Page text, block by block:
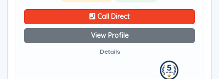
Call Direct
View Profile
Details